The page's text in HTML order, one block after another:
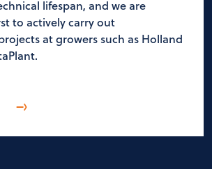
lifespan, and we are
to actively carry out
at growers such as Holland